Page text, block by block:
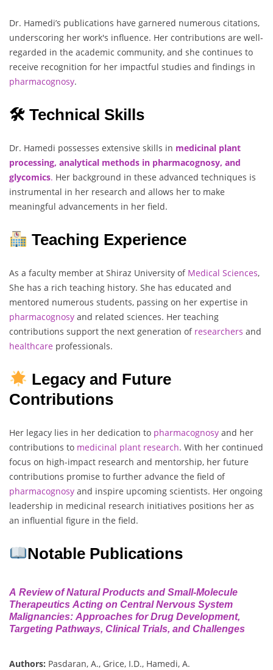
Dr. Hamedi’s publications have garnered numerous citations,
underscoring her work's influence. Her contributions are well-
regarded in the academic community, and she continues to
receive recognition for her impactful studies and findings in
pharmacognosy.
🛠 Technical Skills
Dr. Hamedi possesses extensive skills in medicinal plant
processing, analytical methods in pharmacognosy, and
glycomics. Her background in these advanced techniques is
instrumental in her research and allows her to make
meaningful advancements in her field.
Teaching Experience
As a faculty member at Shiraz University of Medical Sciences,
She has a rich teaching history. She has educated and
mentored numerous students, passing on her expertise in
pharmacognosy and related sciences. Her teaching
contributions support the next generation of researchers and
healthcare professionals.
Legacy and Future
Contributions
Her legacy lies in her dedication to pharmacognosy and her
contributions to medicinal plant research. With her continued
focus on high-impact research and mentorship, her future
contributions promise to further advance the field of
pharmacognosy and inspire upcoming scientists. Her ongoing
leadership in medicinal research initiatives positions her as
an influential figure in the field.
Notable Publications
A Review of Natural Products and Small-Molecule
Therapeutics Acting on Central Nervous System
Malignancies: Approaches for Drug Development,
Targeting Pathways, Clinical Trials, and Challenges
Authors: Pasdaran, A., Grice, I.D., Hamedi, A.